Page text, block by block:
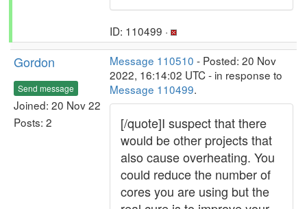
ID: 110499 ·
Gordon
Send message
Joined: 20 Nov 22
Posts: 2
Message 110510 - Posted: 20 Nov
2022, 16:14:02 UTC - in response to
Message 110499.
[/quote]I suspect that there
would be other projects that
also cause overheating. You
could reduce the number of
cores you are using but the